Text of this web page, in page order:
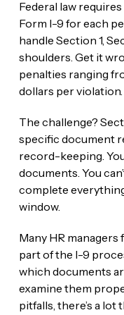
Federal law
Form I-9 for each
handle Section 1,
shoulders. Get it
penalties ranging
dollars per violation.
The challenge?
specific document
record-keeping.
documents. You
complete
window.
Many HR
part of the I-9
which documents
examine them
pitfalls, there’s a lot